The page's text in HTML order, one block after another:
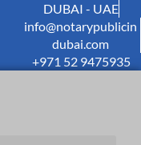
DUBAI - UAE
info@notarypublicin
dubai.com
+971 52 9475935